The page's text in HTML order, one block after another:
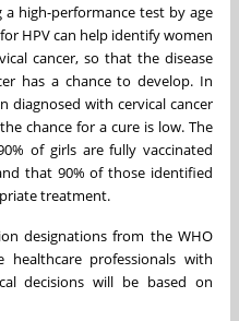
a high-performance test by age
HPV can help identify women
cancer, so that the disease
has a chance to develop. In
diagnosed with cervical cancer
chance for a cure is low. The
of girls are fully vaccinated
that 90% of those identified
treatment.
designations from the WHO
healthcare professionals with
decisions will be based on